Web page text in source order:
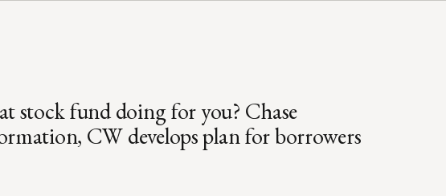
stock fund doing for you? Chase
CW develops plan for borrowers